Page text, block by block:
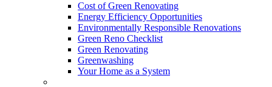
Cost of Green Renovating
Energy Efficiency Opportunities
Environmentally Responsible Renovations
Green Reno Checklist
Green Renovating
Greenwashing
Your Home as a System